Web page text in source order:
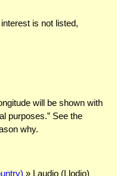
is not listed,
will be shown with
purposes.” See the
why.
» Laudio (Llodio)